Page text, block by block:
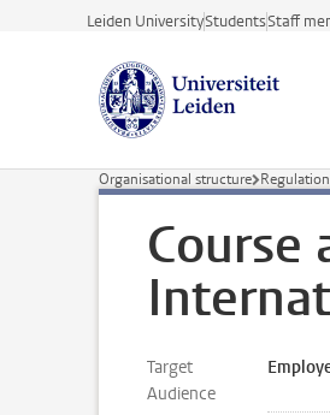
Skip to main content
Leiden UniversityStudentsStaff
Organisational structure
Course
Target
Audience